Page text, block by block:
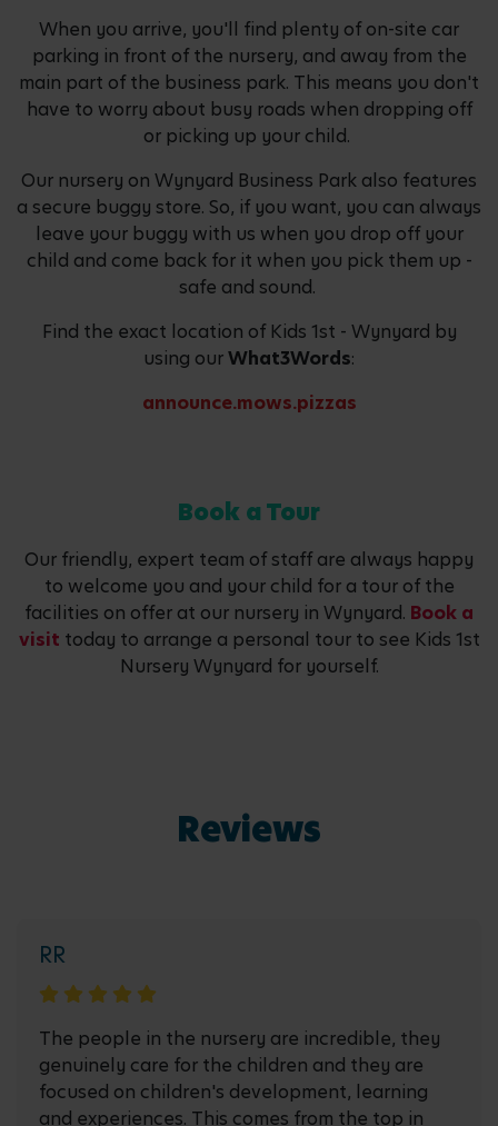
When you arrive, you'll find plenty of on-site car
parking in front of the nursery, and away from the
main part of the business park. This means you don't
have to worry about busy roads when dropping off
or picking up your child.
Our nursery on Wynyard Business Park also features
a secure buggy store. So, if you want, you can always
leave your buggy with us when you drop off your
child and come back for it when you pick them up -
safe and sound.
Find the exact location of Kids 1st - Wynyard by
using ourWhat3Words:
announce.mows.pizzas
Book a Tour
Our friendly, expert team of staff are always happy
to welcome you and your child for a tour of the
facilities on offer at our nursery in Wynyard. Book a
visit today to arrange a personal tour to see Kids 1st
Nursery Wynyard for yourself.
Reviews
RR
The people in the nursery are incredible, they
genuinely care for the children and they are
focused on children's development, learning
and experiences. This comes from the top in